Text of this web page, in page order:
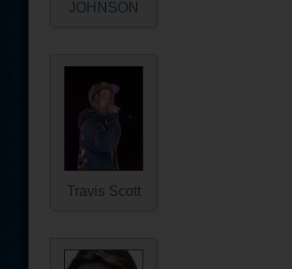
JOHNSON
Travis Scott